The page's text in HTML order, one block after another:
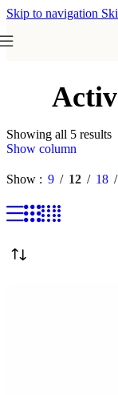
Skip to navigation
Showing all 5 results
Show column
Show 9 12 18